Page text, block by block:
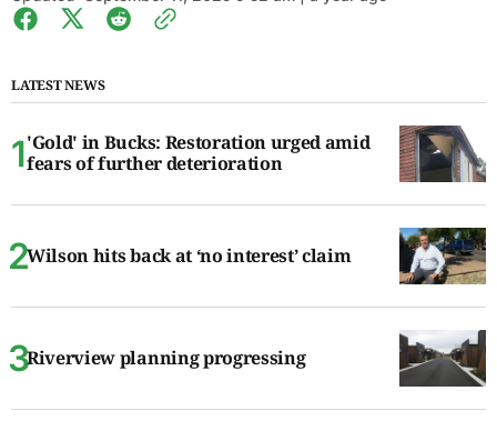
LATEST NEWS
'Gold' in Bucks: Restoration urged amid
fears of further deterioration
Wilson hits back at ‘no interest’ claim
Riverview planning progressing